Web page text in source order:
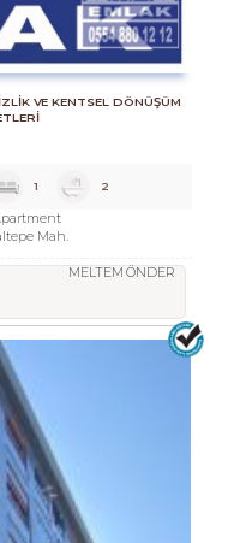
VE KENTSEL DÖNÜŞÜM
1 2
Mah.
MELTEM ÖNDER